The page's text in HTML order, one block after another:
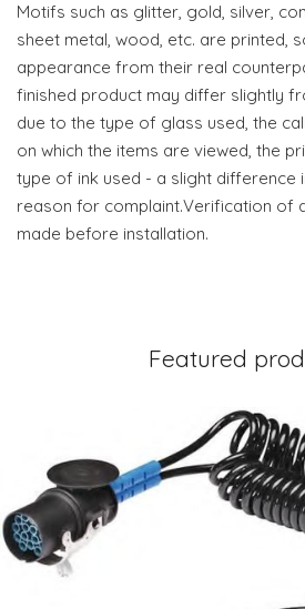
Motifs such as glitter, gold, silver,
sheet metal, wood, etc. are printed,
appearance from their real
finished product may differ slightly
due to the type of glass used, the
on which the items are viewed, the
type of ink used - a slight difference
reason for complaint.Verification of
made before installation.
Featured